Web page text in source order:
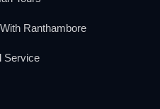
Ranthambore
Service